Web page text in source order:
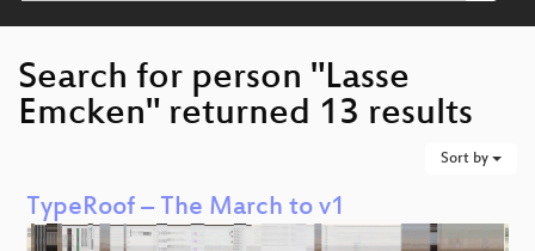
Search for person "Lasse
Emcken" returned 13 results
Sort by
TypeRoof – The March to v1